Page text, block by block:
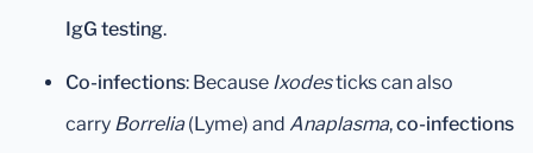
IgG testing.
Co-infections: Because Ixodesticks can also
carry Borrelia(Lyme) and Anaplasma,co-infections